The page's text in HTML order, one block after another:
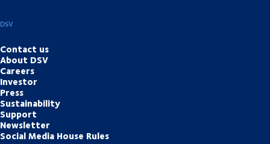
DSV
Contact us
About DSV
Careers
Investor
Press
Sustainability
Support
Newsletter
Social Media House Rules